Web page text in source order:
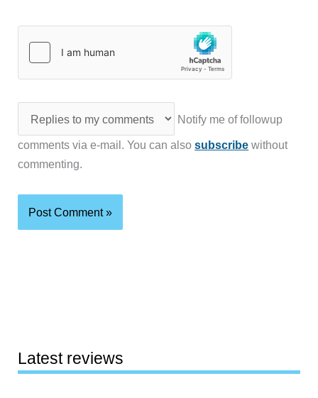
Notify me of followup
comments via e-mail. You can alsosubscribe without
commenting.
Latest reviews